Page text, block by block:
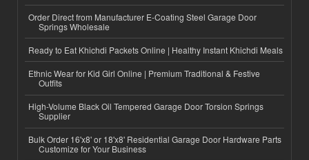
Order Direct from Manufacturer E-Coating Steel Garage Door
Springs Wholesale
Ready to Eat Khichdi Packets Online | Healthy Instant Khichdi Meals
Ethnic Wear for Kid Girl Online | Premium Traditional & Festive
Outfits
High-Volume Black Oil Tempered Garage Door Torsion Springs
Supplier
Bulk Order 16'x8' or 18'x8' Residential Garage Door Hardware Parts
Customize for Your Business